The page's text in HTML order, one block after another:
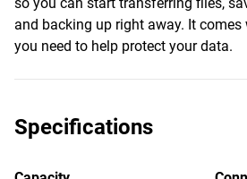
and backing up right away. It
you need to help protect your data.
Specifications